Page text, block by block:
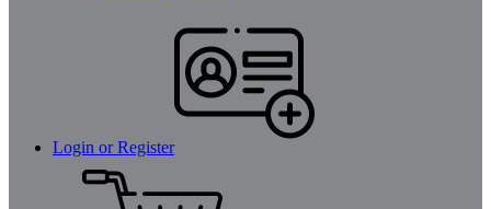
Login or Register